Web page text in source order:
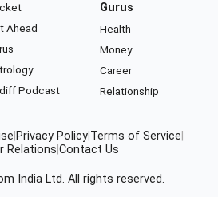
Ahead
Podcast
Gurus
Health
Money
Career
Relationship
Privacy Policy Terms of Service
Relations Contact Us
India Ltd. All rights reserved.